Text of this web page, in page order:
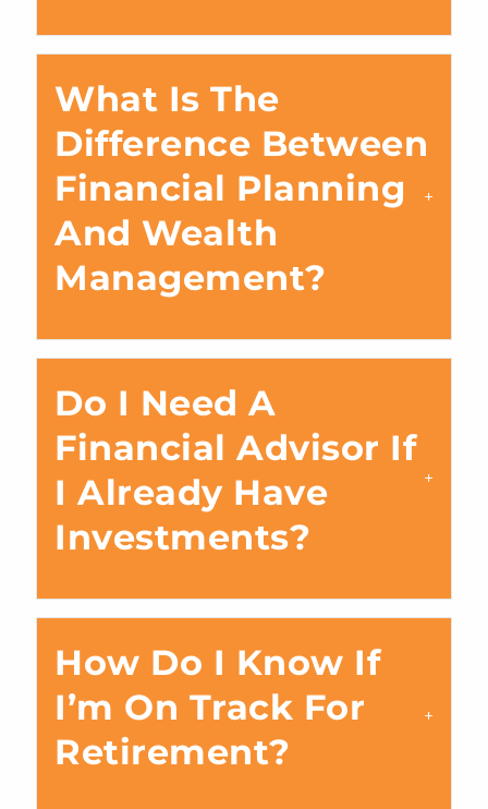
What Is The
Difference Between
Financial Planning
And Wealth
Management?
Do I Need A
Financial Advisor If
I Already Have
Investments?
How Do I Know If
I’m On Track For
Retirement?